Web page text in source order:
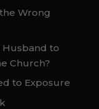
Wrong
Husband to
Church?
to Exposure